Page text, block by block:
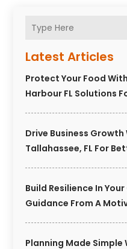
Latest Articles
Protect Your Food
Harbour FL Solutions
Drive Business
Tallahassee, FL For
Build Resilience In
Guidance From A
Planning Made Simple